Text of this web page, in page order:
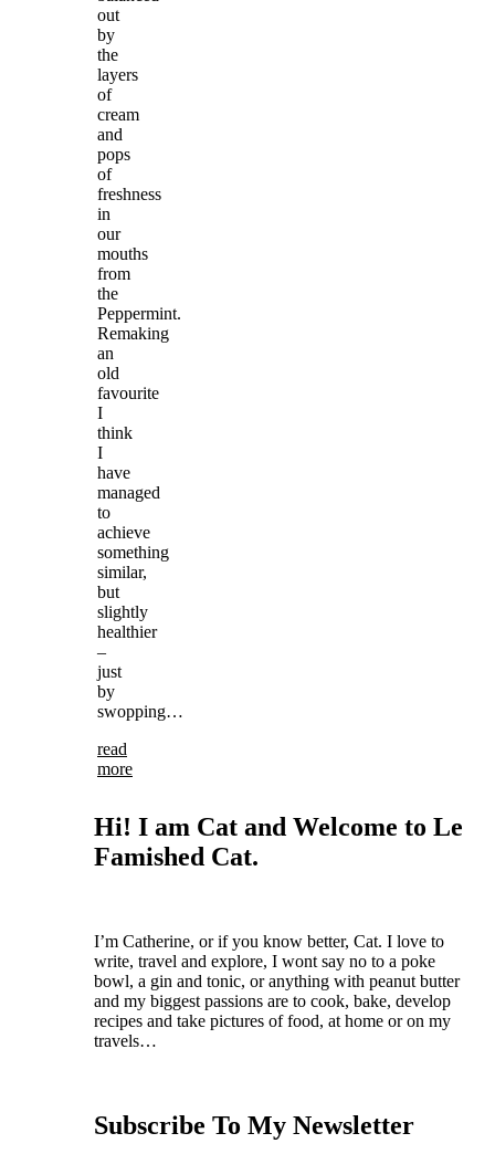
out
by
the
layers
of
cream
and
pops
of
freshness
in
our
mouths
from
the
Peppermint.
Remaking
an
old
favourite
I
think
I
have
managed
to
achieve
something
similar,
but
slightly
healthier
–
just
by
swopping…
read
more
Hi! I am Cat and Welcome to Le
Famished Cat.
I’m Catherine, or if you know better, Cat. I love to
write, travel and explore, I wont say no to a poke
bowl, a gin and tonic, or anything with peanut butter
and my biggest passions are to cook, bake, develop
recipes and take pictures of food, at home or on my
travels…
Subscribe To My Newsletter